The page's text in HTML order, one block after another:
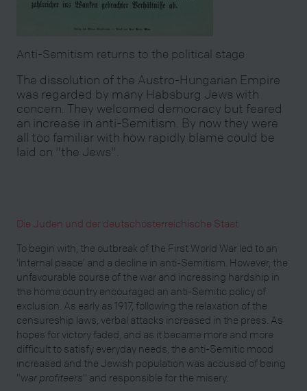
Anti-Semitism returns to the political stage
The dissolution of the Austro-Hungarian Empire
was regarded by many Habsburg Jews with
concern. They welcomed democracy but feared
an increase in anti-Semitism. By now they were
all too familiar with how rapidly blame could be
laid on "the Jews".
Die Juden und der deutschösterreichische Staat
To begin with, the outbreak of the First World War led to an
'internal peace' and a decline in anti-Semitism. However, the
unfavourable course of the war and increasing hardship in
the home country encouraged an anti-Semitic policy of
exclusion. As early as 1917, following the relaxation of the
censureship laws, verbal attacks increased in the press. As
hopes for victory faded, and as it became more and more
difficult to satisfy everyday needs, the anti-Semitic mood
increased and the Jewish population was accused of being
"war profiteers" and responsible for the misery.